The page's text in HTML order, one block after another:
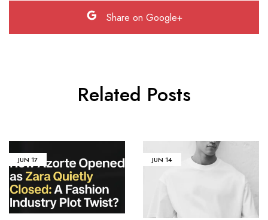
Share on Google+
Related Posts
JUN 17 JUN 14